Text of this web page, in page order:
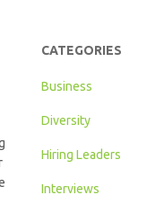
CATEGORIES
Business
Diversity
Hiring Leaders
Interviews